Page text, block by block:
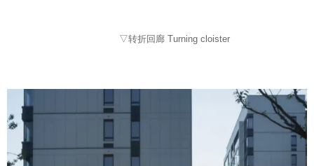
▽转折回廊 Turning cloister